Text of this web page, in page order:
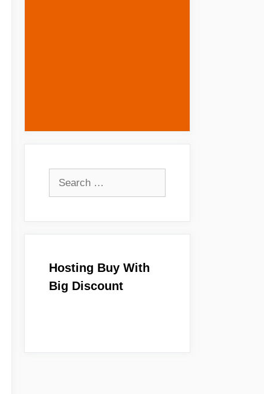
Hosting Buy With
Big Discount